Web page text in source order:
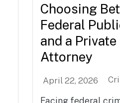
Choosing
Federal
and a
Attorney
April 22, 2026
Facing federal